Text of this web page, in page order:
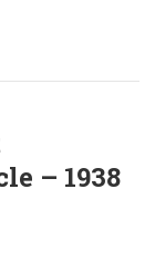
– 1938